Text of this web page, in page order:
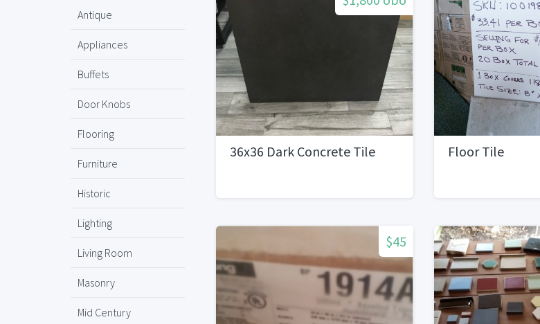
Antique
Appliances
Buffets
Door Knobs
Flooring
Furniture
Historic
Lighting
Living Room
Masonry
Mid Century
36x36 Dark Concrete Tile Floor Tile
$45